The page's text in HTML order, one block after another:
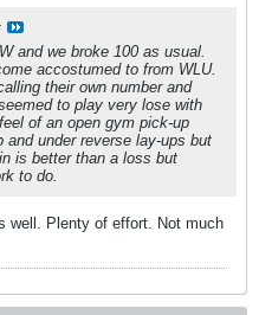
and we broke 100 as usual.
accostumed to from WLU.
their own number and
to play very lose with
of an open gym pick-up
under reverse lay-ups but
is better than a loss but
to do.
well. Plenty of effort. Not much